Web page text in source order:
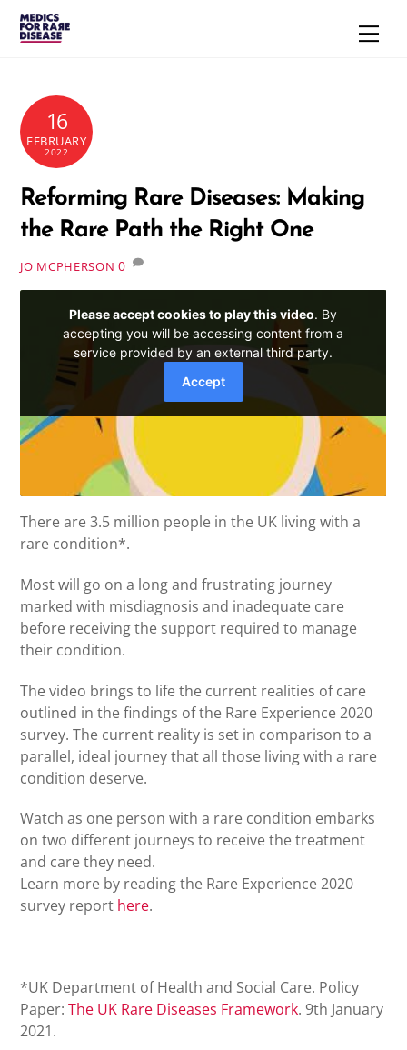
Skip
16
FEBRUARY
2022
Reforming Rare Diseases: Making
the Rare Path the Right One
JO MCPHERSON 0
There are 3.5 million people in the UK living with a
rare condition*.
Most will go on a long and frustrating journey
marked with misdiagnosis and inadequate care
before receiving the support required to manage
their condition.
The video brings to life the current realities of care
outlined in the findings of the Rare Experience 2020
survey. The current reality is set in comparison to a
parallel, ideal journey that all those living with a rare
condition deserve.
Watch as one person with a rare condition embarks
on two different journeys to receive the treatment
and care they need.
Learn more by reading the Rare Experience 2020
survey report here.
*UK Department of Health and Social Care. Policy
Paper:The UK Rare Diseases Framework. 9th January
2021.